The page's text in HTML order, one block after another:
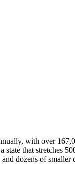
with over
state that
dozens of